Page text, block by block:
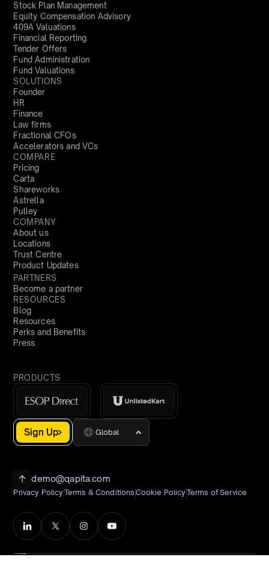
Stock Plan Management
Equity Compensation Advisory
409A Valuations
Financial Reporting
Tender Offers
Fund Administration
Fund Valuations
SOLUTIONS
Founder
HR
Finance
Law firms
Fractional CFOs
Accelerators and VCs
COMPARE
Pricing
Carta
Shareworks
Astrella
Pulley
COMPANY
About us
Locations
Trust Centre
Product Updates
PARTNERS
Become a partner
RESOURCES
Blog
Resources
Perks and Benefits
Press
PRODUCTS
Sign Up Global
demo@qapita.com
Privacy PolicyTerms & Conditions Cookie PolicyTerms of Service